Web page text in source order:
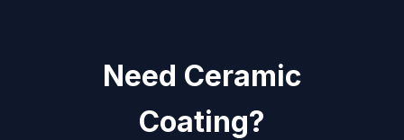
Need Ceramic
Coating?